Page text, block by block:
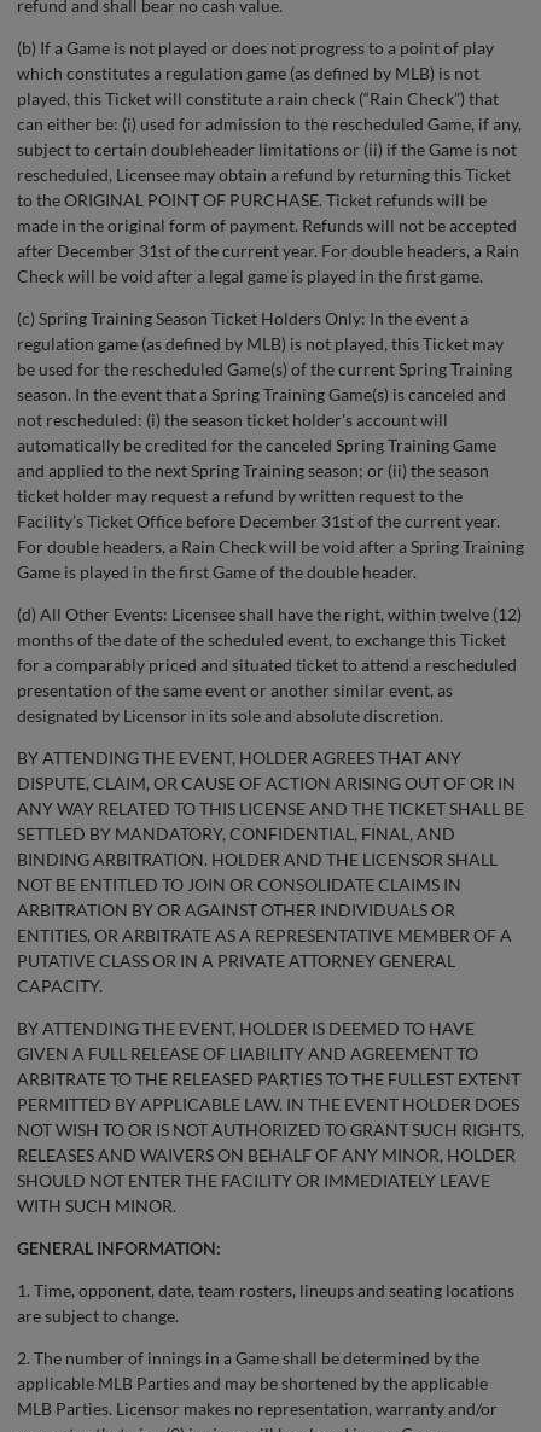
refund and shall bear no cash value.
(b) If a Game is not played or does not progress to a point of play
which constitutes a regulation game (as defined by MLB) is not
played, this Ticket will constitute a rain check (“Rain Check”) that
can either be: (i) used for admission to the rescheduled Game, if any,
subject to certain doubleheader limitations or (ii) if the Game is not
rescheduled, Licensee may obtain a refund by returning this Ticket
to the ORIGINAL POINT OF PURCHASE. Ticket refunds will be
made in the original form of payment. Refunds will not be accepted
after December 31st of the current year. For double headers, a Rain
Check will be void after a legal game is played in the first game.
(c) Spring Training Season Ticket Holders Only: In the event a
regulation game (as defined by MLB) is not played, this Ticket may
be used for the rescheduled Game(s) of the current Spring Training
season. In the event that a Spring Training Game(s) is canceled and
not rescheduled: (i) the season ticket holder's account will
automatically be credited for the canceled Spring Training Game
and applied to the next Spring Training season; or (ii) the season
ticket holder may request a refund by written request to the
Facility’s Ticket Office before December 31st of the current year.
For double headers, a Rain Check will be void after a Spring Training
Game is played in the first Game of the double header.
(d) All Other Events: Licensee shall have the right, within twelve (12)
months of the date of the scheduled event, to exchange this Ticket
for a comparably priced and situated ticket to attend a rescheduled
presentation of the same event or another similar event, as
designated by Licensor in its sole and absolute discretion.
BY ATTENDING THE EVENT, HOLDER AGREES THAT ANY
DISPUTE, CLAIM, OR CAUSE OF ACTION ARISING OUT OF OR IN
ANY WAY RELATED TO THIS LICENSE AND THE TICKET SHALL BE
SETTLED BY MANDATORY, CONFIDENTIAL, FINAL, AND
BINDING ARBITRATION. HOLDER AND THE LICENSOR SHALL
NOT BE ENTITLED TO JOIN OR CONSOLIDATE CLAIMS IN
ARBITRATION BY OR AGAINST OTHER INDIVIDUALS OR
ENTITIES, OR ARBITRATE AS A REPRESENTATIVE MEMBER OF A
PUTATIVE CLASS OR IN A PRIVATE ATTORNEY GENERAL
CAPACITY.
BY ATTENDING THE EVENT, HOLDER IS DEEMED TO HAVE
GIVEN A FULL RELEASE OF LIABILITY AND AGREEMENT TO
ARBITRATE TO THE RELEASED PARTIES TO THE FULLEST EXTENT
PERMITTED BY APPLICABLE LAW. IN THE EVENT HOLDER DOES
NOT WISH TO OR IS NOT AUTHORIZED TO GRANT SUCH RIGHTS,
RELEASES AND WAIVERS ON BEHALF OF ANY MINOR, HOLDER
SHOULD NOT ENTER THE FACILITY OR IMMEDIATELY LEAVE
WITH SUCH MINOR.
GENERAL INFORMATION:
1. Time, opponent, date, team rosters, lineups and seating locations
are subject to change.
2. The number of innings in a Game shall be determined by the
applicable MLB Parties and may be shortened by the applicable
MLB Parties. Licensor makes no representation, warranty and/or